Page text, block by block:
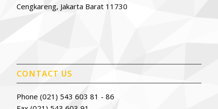
Cengkareng, Jakarta Barat 11730
CONTACT US
Phone (021) 543 603 81 - 86